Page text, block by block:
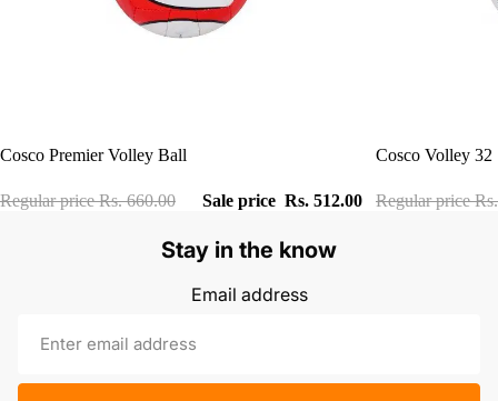
Sale
Cosco Premier Volley Ball
Sale price Rs. 512.00
Regular priceRs. 660.00
Sale
Cosco Volley 32
Regular price
Stay in the know
Email address